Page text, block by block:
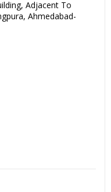
Adjacent To
Ahmedabad-